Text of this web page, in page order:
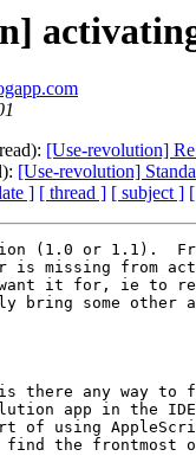
[Use-revolution]
[Use-revolution]
] [ thread ] [ subject ]
(1.0 or 1.1).
is missing from
it for, ie to
bring some
is there any way to
app in the
of using
find the frontmost